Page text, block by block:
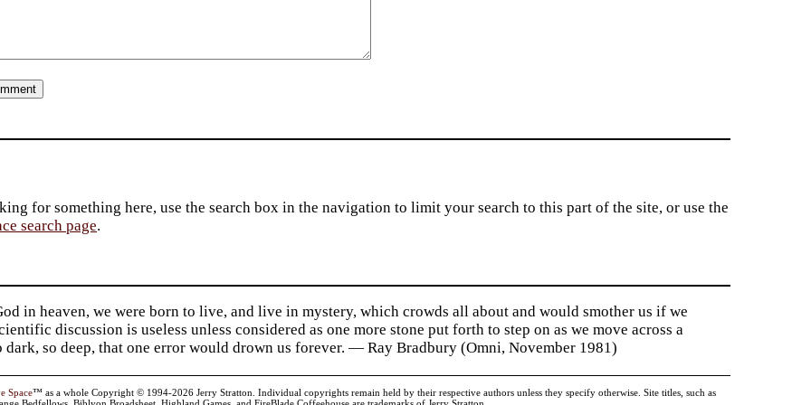
for something here, use the search box in the navigation to limit your search to this part of the site, or use the
search page.
in heaven, we were born to live, and live in mystery, which crowds all about and would smother us if we
discussion is useless unless considered as one more stone put forth to step on as we move across a
dark, so deep, that one error would drown us forever. — Ray Bradbury (Omni, November 1981)
Space™ as a whole Copyright © 1994-2026 Jerry Stratton. Individual copyrights remain held by their respective authors unless they specify otherwise. Site titles, such as